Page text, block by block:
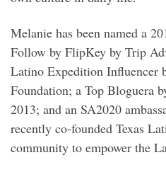
Melanie has been named a
Follow by FlipKey by Trip
Latino Expedition Influencer
Foundation; a Top Bloguera
2013; and an SA2020
recently co-founded Texas
community to empower the